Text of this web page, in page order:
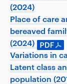
(2024)
Place of care
bereaved
(2024)
Variations in
Latent class
population